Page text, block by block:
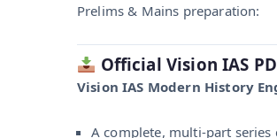
Prelims & Mains preparation:
Official Vision IAS
Vision IAS Modern History
A complete, multi-part